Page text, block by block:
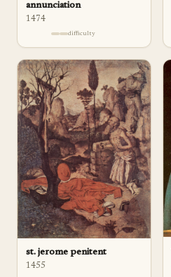
annunciation
1474
difficulty
st. jerome penitent
1455